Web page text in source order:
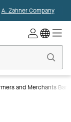
A. Zahner Company
and Merchants Bank